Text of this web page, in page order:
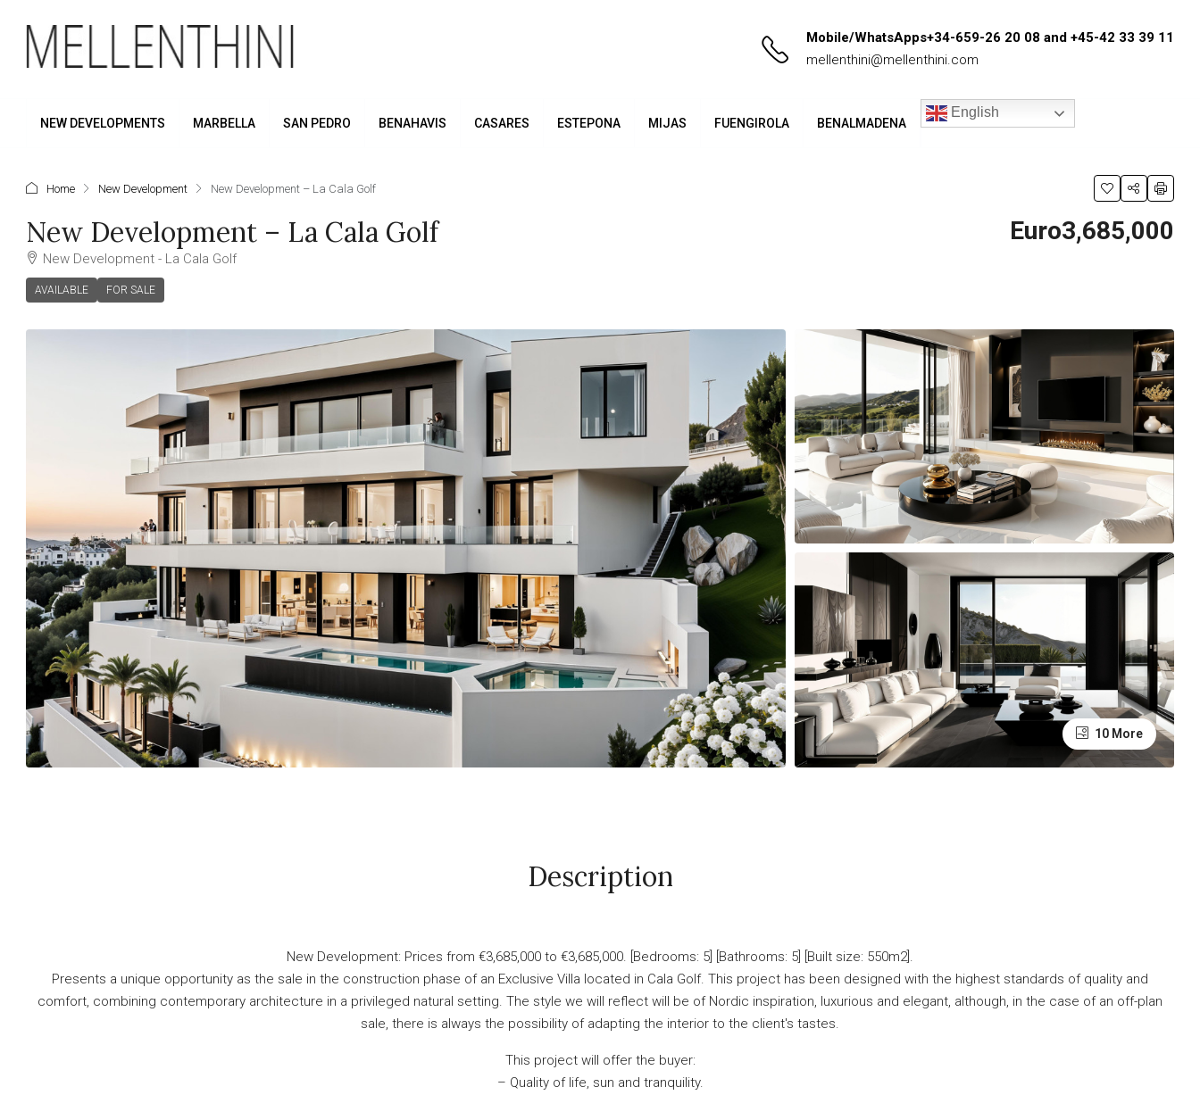
Mobile/WhatsApps+34-659-26 20 08 and +45-42 33 39 11
mellenthini@mellenthini.com
NEW DEVELOPMENTS MARBELLA SAN PEDRO BENAHAVIS CASARES ESTEPONA MIJAS FUENGIROLA BENALMADENA
English
Home New Development New Development – La Cala Golf
New Development – La Cala Golf
New Development - La Cala Golf
AVAILABLE FOR SALE
Euro3,685,000
10 More
Description
New Development: Prices from €3,685,000 to €3,685,000. [Bedrooms: 5] [Bathrooms: 5] [Built size: 550m2].
Presents a unique opportunity as the sale in the construction phase of an Exclusive Villa located in Cala Golf. This project has been designed with the highest standards of quality and
comfort, combining contemporary architecture in a privileged natural setting. The style we will reflect will be of Nordic inspiration, luxurious and elegant, although, in the case of an off-plan
sale, there is always the possibility of adapting the interior to the client's tastes.
This project will offer the buyer:
– Quality of life, sun and tranquility.